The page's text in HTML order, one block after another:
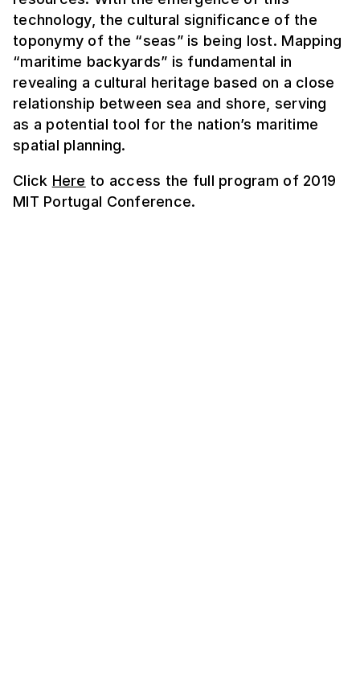
technology, the cultural significance of the
toponymy of the “seas” is being lost. Mapping
“maritime backyards” is fundamental in
revealing a cultural heritage based on a close
relationship between sea and shore, serving
as a potential tool for the nation’s maritime
spatial planning.
Click Here to access the full program of 2019
MIT Portugal Conference.